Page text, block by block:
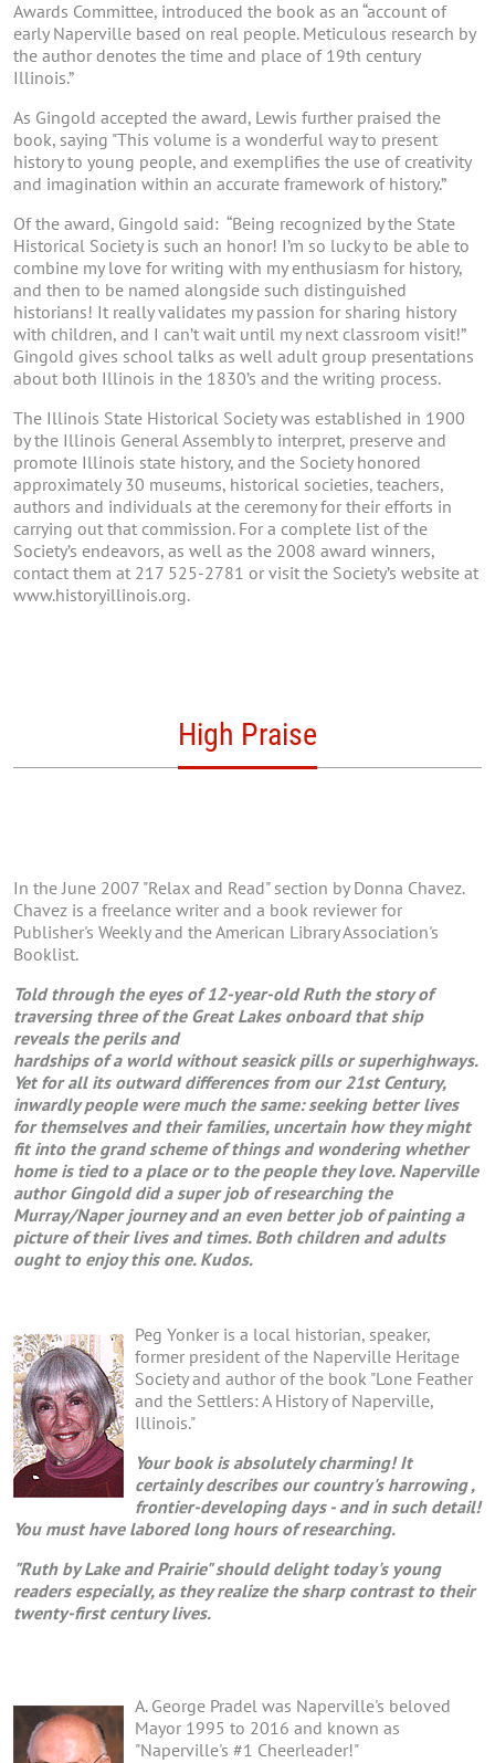
Awards Committee, introduced the book as an “account of
early Naperville based on real people. Meticulous research by
the author denotes the time and place of 19th century
Illinois.”
As Gingold accepted the award, Lewis further praised the
book, saying "This volume is a wonderful way to present
history to young people, and exemplifies the use of creativity
and imagination within an accurate framework of history.”
Of the award, Gingold said: “Being recognized by the State
Historical Society is such an honor! I’m so lucky to be able to
combine my love for writing with my enthusiasm for history,
and then to be named alongside such distinguished
historians! It really validates my passion for sharing history
with children, and I can’t wait until my next classroom visit!”
Gingold gives school talks as well adult group presentations
about both Illinois in the 1830’s and the writing process.
The Illinois State Historical Society was established in 1900
by the Illinois General Assembly to interpret, preserve and
promote Illinois state history, and the Society honored
approximately 30 museums, historical societies, teachers,
authors and individuals at the ceremony for their efforts in
carrying out that commission. For a complete list of the
Society’s endeavors, as well as the 2008 award winners,
contact them at 217 525-2781 or visit the Society’s website at
www.historyillinois.org.
High Praise
In the June 2007 "Relax and Read" section by Donna Chavez.
Chavez is a freelance writer and a book reviewer for
Publisher's Weekly and the American Library Association's
Booklist.
Told through the eyes of 12-year-old Ruth the story of
traversing three of the Great Lakes onboard that ship
reveals the perils and
hardships of a world without seasick pills or superhighways.
Yet for all its outward differences from our 21st Century,
inwardly people were much the same: seeking better lives
for themselves and their families, uncertain how they might
fit into the grand scheme of things and wondering whether
home is tied to a place or to the people they love. Naperville
author Gingold did a super job of researching the
Murray/Naper journey and an even better job of painting a
picture of their lives and times. Both children and adults
ought to enjoy this one. Kudos.
Peg Yonker is a local historian, speaker,
former president of the Naperville Heritage
Society and author of the book "Lone Feather
and the Settlers: A History of Naperville,
Illinois."
Your book is absolutely charming! It
certainly describes our country's harrowing ,
frontier-developing days - and in such detail!
You must have labored long hours of researching.
"Ruth by Lake and Prairie" should delight today's young
readers especially, as they realize the sharp contrast to their
twenty-first century lives.
A. George Pradel was Naperville's beloved
Mayor 1995 to 2016 and known as
"Naperville's #1 Cheerleader!"